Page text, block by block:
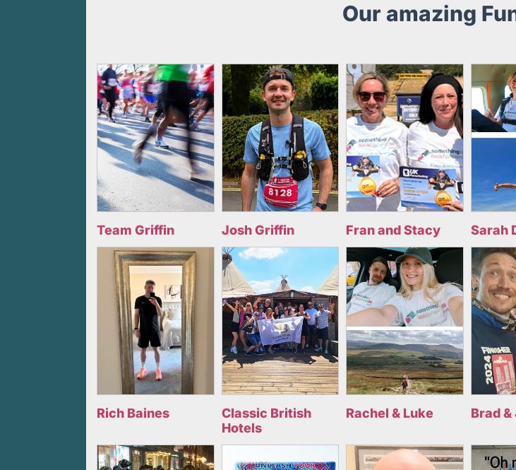
Our amazing
Team Griffin Josh Griffin Fran and Stacy Sarah
Rich Baines
Classic British
Hotels
Rachel & Luke Brad